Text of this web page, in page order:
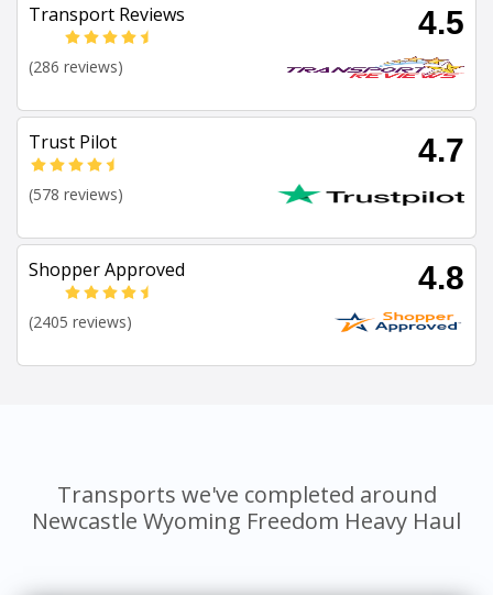
Transport Reviews 4.5
(286 reviews)
Trust Pilot 4.7
(578 reviews)
Shopper Approved 4.8
(2405 reviews)
Transports we've completed around
Newcastle Wyoming Freedom Heavy Haul